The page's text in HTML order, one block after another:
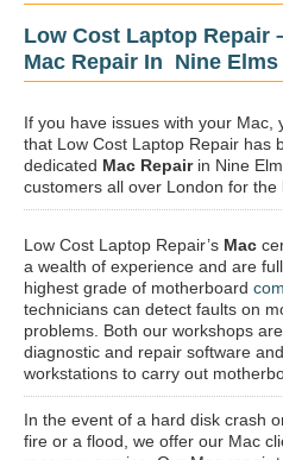
Low Cost Laptop Repair
Mac Repair In Nine Elms
If you have issues with your Mac,
that Low Cost Laptop Repair has
dedicated Mac Repairin Nine
customers all over London for the
Low Cost Laptop Repair’s Mac
a wealth of experience and are
highest grade of motherboard
technicians can detect faults on
problems. Both our workshops
diagnostic and repair software
workstations to carry out
In the event of a hard disk crash
fire or a flood, we offer our Mac